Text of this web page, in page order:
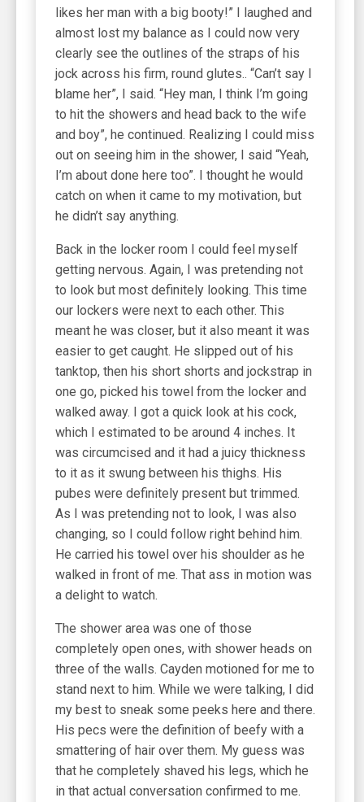
likes her man with a big booty!” I laughed and
almost lost my balance as I could now very
clearly see the outlines of the straps of his
jock across his firm, round glutes.. “Can’t say I
blame her”, I said. “Hey man, I think I’m going
to hit the showers and head back to the wife
and boy”, he continued. Realizing I could miss
out on seeing him in the shower, I said “Yeah,
I’m about done here too”. I thought he would
catch on when it came to my motivation, but
he didn’t say anything.
Back in the locker room I could feel myself
getting nervous. Again, I was pretending not
to look but most definitely looking. This time
our lockers were next to each other. This
meant he was closer, but it also meant it was
easier to get caught. He slipped out of his
tanktop, then his short shorts and jockstrap in
one go, picked his towel from the locker and
walked away. I got a quick look at his cock,
which I estimated to be around 4 inches. It
was circumcised and it had a juicy thickness
to it as it swung between his thighs. His
pubes were definitely present but trimmed.
As I was pretending not to look, I was also
changing, so I could follow right behind him.
He carried his towel over his shoulder as he
walked in front of me. That ass in motion was
a delight to watch.
The shower area was one of those
completely open ones, with shower heads on
three of the walls. Cayden motioned for me to
stand next to him. While we were talking, I did
my best to sneak some peeks here and there.
His pecs were the definition of beefy with a
smattering of hair over them. My guess was
that he completely shaved his legs, which he
in that actual conversation confirmed to me.